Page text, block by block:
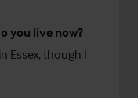
you live now?
Essex, though I